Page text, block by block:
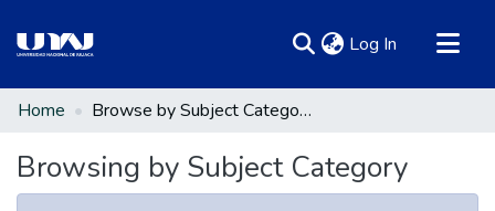
Log In (current)
Communities & Collections
Home Browse by Subject Category
Browsing by Subject Category